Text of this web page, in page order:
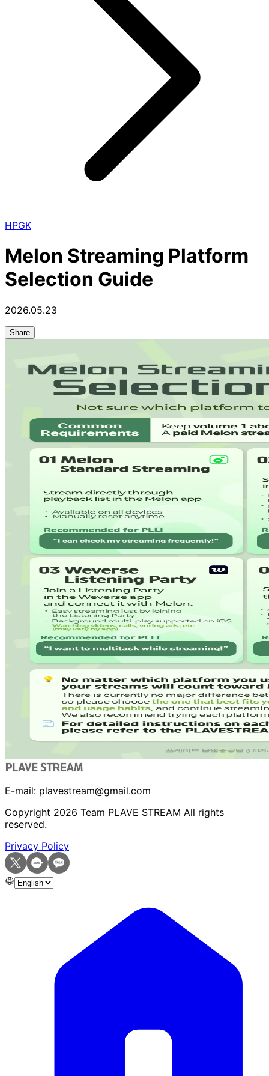
HPGK
Melon Streaming Platform
Selection Guide
2026.05.23
Share
E-mail: plavestream@gmail.com
Copyright 2026 Team PLAVE STREAM All rights
reserved.
Privacy Policy